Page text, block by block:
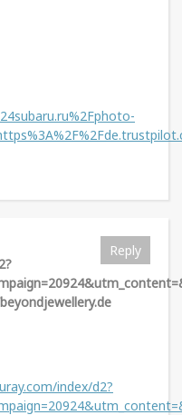
Reply
index/d2?